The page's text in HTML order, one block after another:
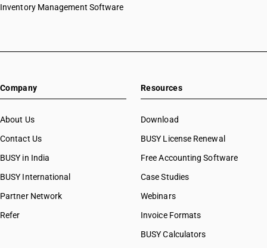
Inventory Management Software
Company
About Us
Contact Us
BUSY in India
BUSY International
Partner Network
Refer
Resources
Download
BUSY License Renewal
Free Accounting Software
Case Studies
Webinars
Invoice Formats
BUSY Calculators